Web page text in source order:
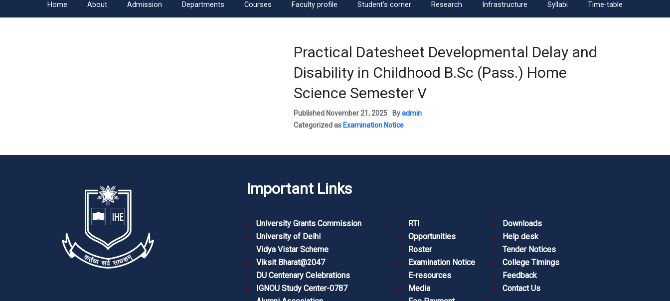
Home About Admission Departments Courses Faculty profile Student’s corner Research Infrastructure Syllabi Time-table
Practical Datesheet Developmental Delay and
Disability in Childhood B.Sc (Pass.) Home
Science Semester V
Published November 21, 2025 Byadmin
Categorized as Examination Notice
Important Links
University Grants Commission
University of Delhi
Vidya Vistar Scheme
Viksit Bharat@2047
DU Centenary Celebrations
IGNOU Study Center-0787
RTI
Opportunities
Roster
Examination Notice
E-resources
Media
Downloads
Help desk
Tender Notices
College Timings
Feedback
Contact Us